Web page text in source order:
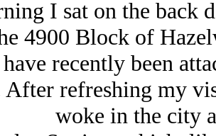
I sat on the back
4900 Block of
have recently been
After refreshing my
woke in the city